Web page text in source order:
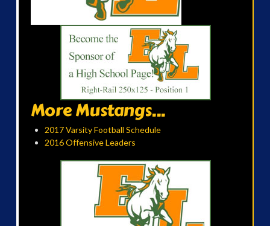
More Mustangs...
2017 Varsity Football Schedule
2016 Offensive Leaders